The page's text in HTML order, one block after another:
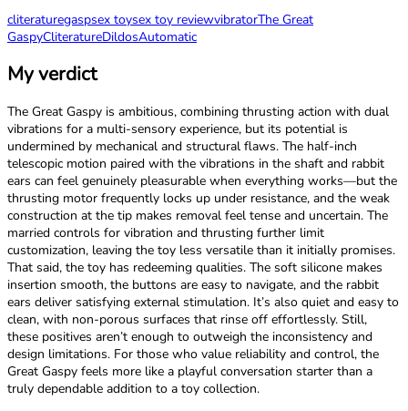
cliteraturegaspsex toysex toy reviewvibratorThe Great
GaspyCliteratureDildosAutomatic
My verdict
The Great Gaspy is ambitious, combining thrusting action with dual
vibrations for a multi-sensory experience, but its potential is
undermined by mechanical and structural flaws. The half-inch
telescopic motion paired with the vibrations in the shaft and rabbit
ears can feel genuinely pleasurable when everything works—but the
thrusting motor frequently locks up under resistance, and the weak
construction at the tip makes removal feel tense and uncertain. The
married controls for vibration and thrusting further limit
customization, leaving the toy less versatile than it initially promises.
That said, the toy has redeeming qualities. The soft silicone makes
insertion smooth, the buttons are easy to navigate, and the rabbit
ears deliver satisfying external stimulation. It’s also quiet and easy to
clean, with non-porous surfaces that rinse off effortlessly. Still,
these positives aren’t enough to outweigh the inconsistency and
design limitations. For those who value reliability and control, the
Great Gaspy feels more like a playful conversation starter than a
truly dependable addition to a toy collection. ​